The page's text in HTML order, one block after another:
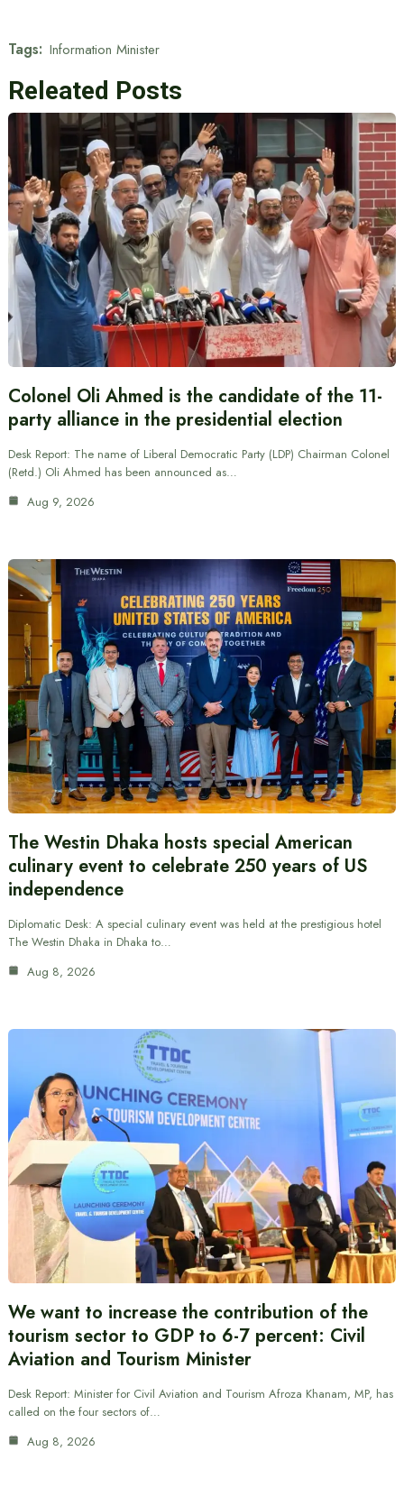
Tags: Information Minister
Releated Posts
Colonel Oli Ahmed is the candidate of the 11-
party alliance in the presidential election
Desk Report: The name of Liberal Democratic Party (LDP) Chairman Colonel
(Retd.) Oli Ahmed has been announced as…
Aug 9, 2026
The Westin Dhaka hosts special American
culinary event to celebrate 250 years of US
independence
Diplomatic Desk: A special culinary event was held at the prestigious hotel
The Westin Dhaka in Dhaka to…
Aug 8, 2026
We want to increase the contribution of the
tourism sector to GDP to 6-7 percent: Civil
Aviation and Tourism Minister
Desk Report: Minister for Civil Aviation and Tourism Afroza Khanam, MP, has
called on the four sectors of…
Aug 8, 2026